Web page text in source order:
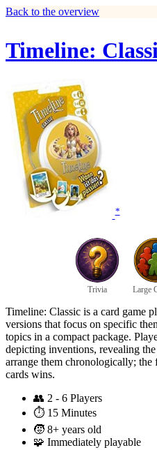
Back to the overview
Timeline:
*
Trivia Large
Timeline: Classic is a card game
versions that focus on specific
topics in a compact package.
depicting inventions, revealing
arrange them chronologically;
cards wins.
👥 2 - 6 Players
⏱️ 15 Minutes
🧒 8+ years old
🧩 Immediately playable